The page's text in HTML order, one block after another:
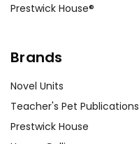
Prestwick House®
Brands
Novel Units
Teacher's Pet Publications
Prestwick House